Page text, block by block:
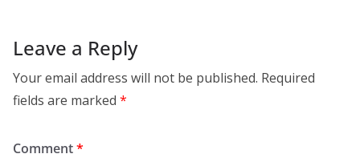
Leave a Reply
Your email address will not be published. Required
fields are marked *
Comment*